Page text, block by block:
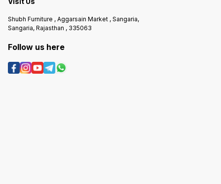
Shubh Furniture , Aggarsain Market , Sangaria,
Sangaria, Rajasthan , 335063
Follow us here